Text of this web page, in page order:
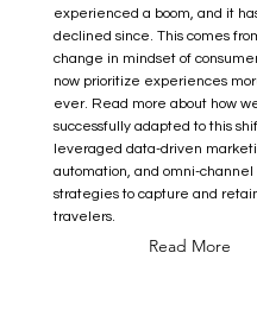
experienced a boom, and it
declined since. This comes
change in mindset of
now prioritize experiences
ever. Read more about how
successfully adapted to this
leveraged data-driven
automation, and omni-channel
strategies to capture and
travelers.
Read More